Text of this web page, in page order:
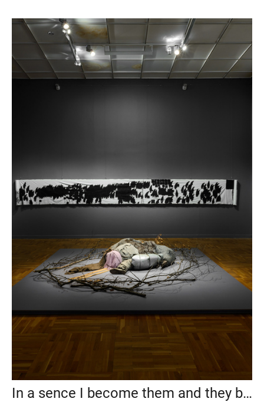
In a sence I become them and they become me, State Tretyakov Gallery, 2019